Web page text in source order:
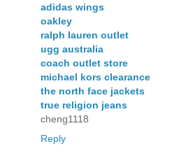
adidas wings
oakley
ralph lauren outlet
ugg australia
coach outlet store
michael kors clearance
the north face jackets
true religion jeans
cheng1118
Reply